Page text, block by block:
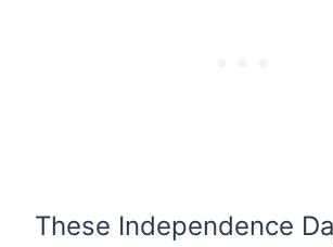
These Independence